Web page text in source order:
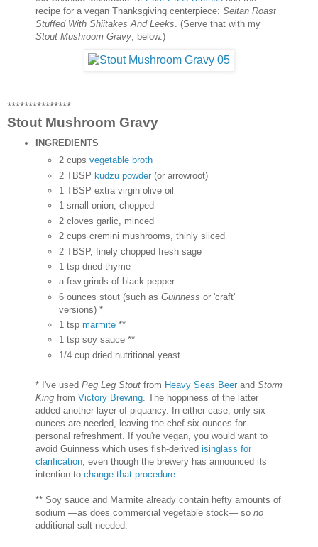
recipe for a vegan Thanksgiving centerpiece: Seitan Roast
Stuffed With Shiitakes And Leeks . (Serve that with my
Stout Mushroom Gravy, below.)
***************
Stout Mushroom Gravy
INGREDIENTS
2 cupsvegetable broth
2 TBSPkudzu powder (or arrowroot)
1 TBSP extra virgin olive oil
1 small onion, chopped
2 cloves garlic, minced
2 cups cremini mushrooms, thinly sliced
2 TBSP, finely chopped fresh sage
1 tsp dried thyme
a few grinds of black pepper
6 ounces stout (such asGuinness or 'craft'
versions) *
1 tspmarmite **
1 tsp soy sauce **
1/4 cup dried nutritional yeast
* I've used Peg Leg Stoutfrom Heavy Seas Beerand Storm
Kingfrom Victory Brewing. The hoppiness of the latter
added another layer of piquancy. In either case, only six
ounces are needed, leaving the chef six ounces for
personal refreshment. If you're vegan, you would want to
avoid Guinness which uses fish-derived isinglass for
clarification, even though the brewery has announced its
intention to change that procedure.
** Soy sauce and Marmite already contain hefty amounts of
sodium —as does commercial vegetable stock— so no
additional salt needed.